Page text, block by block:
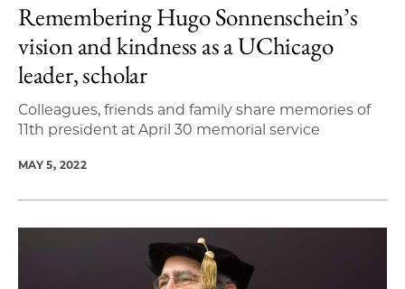
Remembering Hugo Sonnenschein’s
vision and kindness as a UChicago
leader, scholar
Colleagues, friends and family share memories of
11th president at April 30 memorial service
MAY 5, 2022